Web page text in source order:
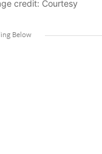
credit: Courtesy